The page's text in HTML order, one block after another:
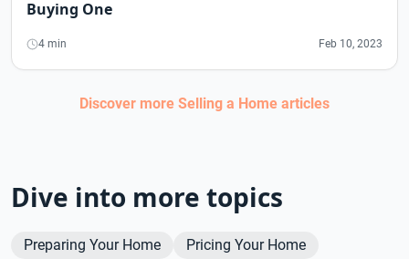
Buying One
4 min Feb 10, 2023
Discover more Selling a Home articles
Dive into more topics
Preparing Your Home
Pricing Your Home